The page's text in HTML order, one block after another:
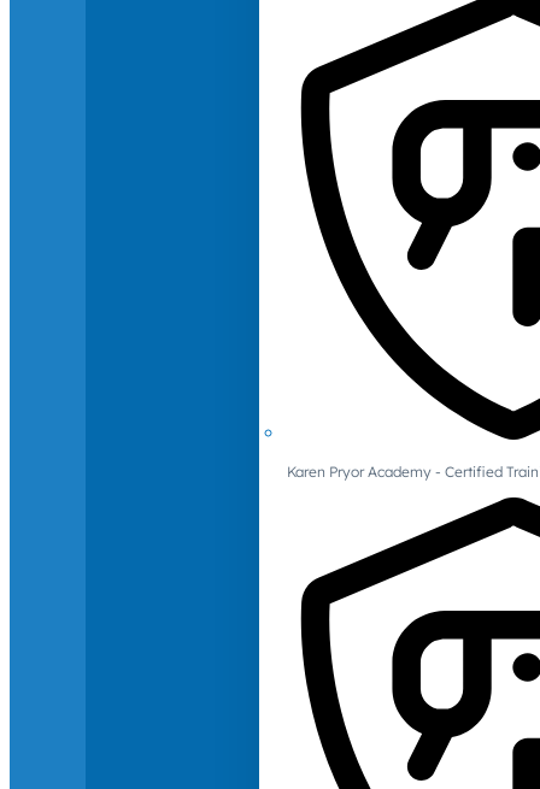
Karen Pryor Academy - Certified